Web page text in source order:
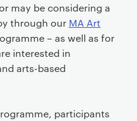
may be considering a
through our MA Art
– as well as for
interested in
arts-based
participants